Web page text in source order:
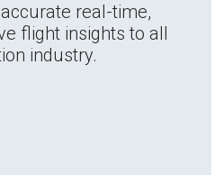
real-time,
flight insights to all
industry.